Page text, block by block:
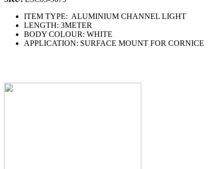
ITEM TYPE: ALUMINIUM CHANNEL LIGHT
LENGTH: 3METER
BODY COLOUR: WHITE
APPLICATION: SURFACE MOUNT FOR CORNICE